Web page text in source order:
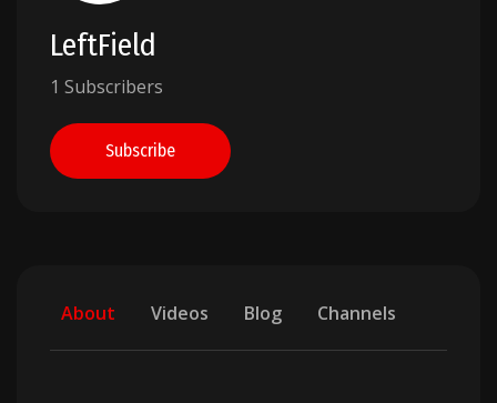
LeftField
1 Subscribers
Subscribe
About Videos Blog Channels